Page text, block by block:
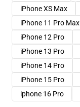
iPhone XS Max
iPhone 11 Pro Max
iPhone 12 Pro
iPhone 13 Pro
iPhone 14 Pro
iPhone 15 Pro
iphone 16 Pro